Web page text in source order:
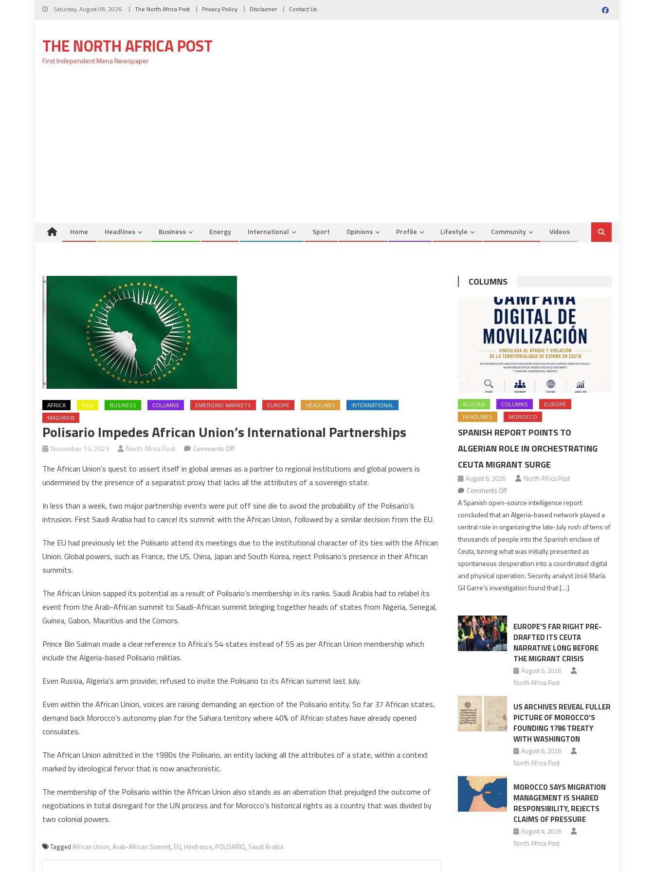
Skip
Saturday, August 08, 2026 The North Africa Post Privacy Policy Disclaimer Contact Us
THE NORTH AFRICA POST
First Independent Mena Newspaper
Home Headlines Business Energy International Sport Opinions Profile Lifestyle Community Videos
AFRICA ASIA BUSINESS COLUMNS EMERGING MARKETS EUROPE HEADLINES
INTERNATIONAL
MAGHREB
Polisario Impedes African Union’s International Partnerships
November 13, 2023 North Africa Post Comments Offon
impedes
African
international
partnerships
The African Union’s quest to assert itself in global arenas as a partner to regional institutions and global powers is
undermined by the presence of a separatist proxy that lacks all the attributes of a sovereign state.
In less than a week, two major partnership events were put off sine die to avoid the probability of the Polisario’s
intrusion. First Saudi Arabia had to cancel its summit with the African Union, followed by a similar decision from the EU.
The EU had previously let the Polisario attend its meetings due to the institutional character of its ties with the African
Union. Global powers, such as France, the US, China, Japan and South Korea, reject Polisario’s presence in their African
summits.
The African Union sapped its potential as a result of Polisario’s membership in its ranks. Saudi Arabia had to relabel its
event from the Arab-African summit to Saudi-African summit bringing together heads of states from Nigeria, Senegal,
Guinea, Gabon, Mauritius and the Comors.
Prince Bin Salman made a clear reference to Africa’s 54 states instead of 55 as per African Union membership which
include the Algeria-based Polisario militias.
Even Russia, Algeria’s arm provider, refused to invite the Polisario to its African summit last July.
Even within the African Union, voices are raising demanding an ejection of the Polisario entity. So far 37 African states,
demand back Morocco’s autonomy plan for the Sahara territory where 40% of African states have already opened
consulates.
The African Union admitted in the 1980s the Polisario, an entity lacking all the attributes of a state, within a context
marked by ideological fervor that is now anachronistic.
The membership of the Polisario within the African Union also stands as an aberration that prejudged the outcome of
negotiations in total disregard for the UN process and for Morocco’s historical rights as a country that was divided by
two colonial powers.
Tagged African Union, Arab-African Summit, EU, Hindrance, POLISARIO, Saudi Arabia
COLUMNS
ALGERIA COLUMNS
EUROPE
HEADLINES
MOROCCO
SPANISH REPORT POINTS TO
ALGERIAN ROLE IN ORCHESTRATING
CEUTA MIGRANT SURGE
August 6, 2026
North Africa Post
Comments Offon
Spanish
report
points
Algerian
in
orchestrating
Ceuta
surge
A Spanish open-source intelligence report
concluded that an Algeria-based network played a
central role in organizing the late-July rush of tens of
thousands of people into the Spanish enclave of
Ceuta, turning what was initially presented as
spontaneous desperation into a coordinated digital
and physical operation. Security analyst José María
Gil Garre’s investigation found that […]
EUROPE’S FAR RIGHT PRE-
DRAFTED ITS CEUTA
NARRATIVE LONG BEFORE
THE MIGRANT CRISIS
August 6, 2026
North Africa Post
US ARCHIVES REVEAL FULLER
PICTURE OF MOROCCO’S
FOUNDING 1786 TREATY
WITH WASHINGTON
August 6, 2026
North Africa Post
MOROCCO SAYS MIGRATION
MANAGEMENT IS SHARED
RESPONSIBILITY, REJECTS
CLAIMS OF PRESSURE
August 4, 2026
North Africa Post